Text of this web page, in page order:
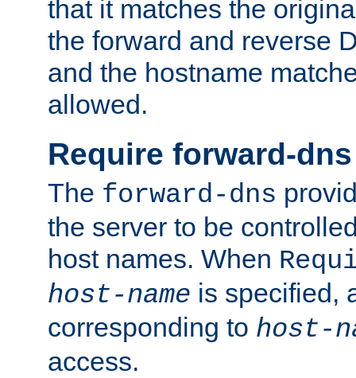
that it matches the
the forward and reverse
and the hostname
allowed.
Require forward-dns
The forward-dns
the server to be
host names. When
host-name is specified,
corresponding to host-
access.